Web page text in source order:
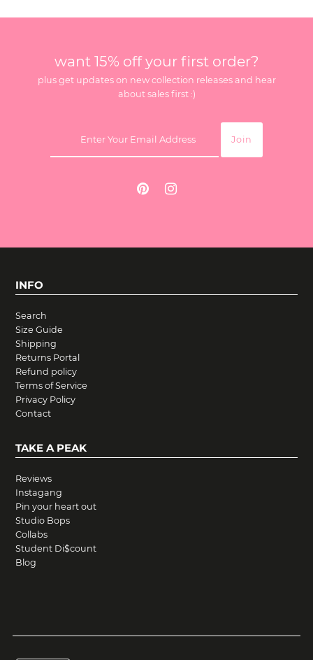
want 15% off your first order?
plus get updates on new collection releases and hear
about sales first :)
INFO
Search
Size Guide
Shipping
Returns Portal
Refund policy
Terms of Service
Privacy Policy
Contact
TAKE A PEAK
Reviews
Instagang
Pin your heart out
Studio Bops
Collabs
Student Di$count
Blog